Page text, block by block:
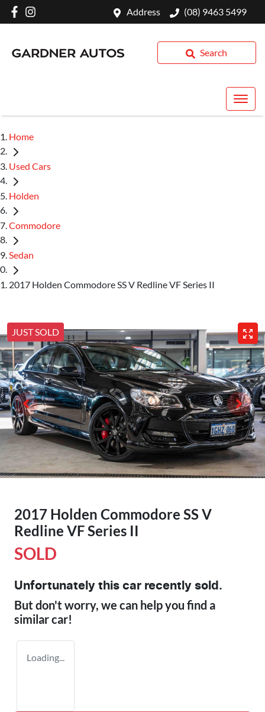
Address (08) 9463 5499
Search
Home
Used Cars
Holden
Commodore
Sedan
2017 Holden Commodore SS V Redline VF Series II
JUST SOLD
2017 Holden Commodore SS V
Redline VF Series II
SOLD
Unfortunately this car recently sold.
But don't worry, we can help you find a
similarcar!
Loading...